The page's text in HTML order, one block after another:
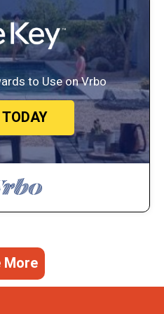
to Use on Vrbo
More